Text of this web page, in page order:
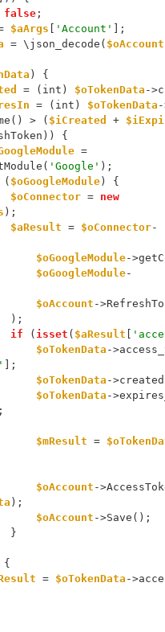
false ;
$aArgs 'Account'
];
= \json_decode( $oAccount
) {
= (int) $oTokenData -
= (int) $oTokenData
> ( $iCreated +
{
=
'Google' );
( $oGoogleModule ) {
$oConnector = new
);
$aResult = $oConnector-
$oGoogleModule-
$oGoogleModule-
$oAccount -
                        );
if ( isset ( $aResult
$oTokenData
];
$oTokenData -
$oTokenData
$mResult =
$oAccount -
);
$oAccount ->Save();
                        }
{
= $oTokenData -